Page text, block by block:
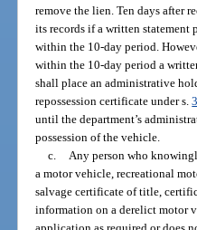
remove the lien. Ten days after
its records if a written
within the 10-day period.
within the 10-day period a
shall place an administrative
repossession certificate under s.
until the department’s
possession of the vehicle.
c.
Any person who
a motor vehicle, recreational
salvage certificate of title,
information on a derelict motor